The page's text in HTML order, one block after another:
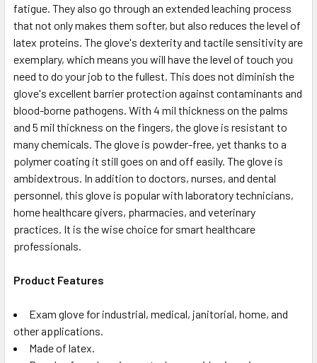
fatigue. They also go through an extended leaching process
that not only makes them softer, but also reduces the level of
latex proteins. The glove's dexterity and tactile sensitivity are
exemplary, which means you will have the level of touch you
need to do your job to the fullest. This does not diminish the
glove's excellent barrier protection against contaminants and
blood-borne pathogens. With 4 mil thickness on the palms
and 5 mil thickness on the fingers, the glove is resistant to
many chemicals. The glove is powder-free, yet thanks to a
polymer coating it still goes on and off easily. The glove is
ambidextrous. In addition to doctors, nurses, and dental
personnel, this glove is popular with laboratory technicians,
home healthcare givers, pharmacies, and veterinary
practices. It is the wise choice for smart healthcare
professionals.
Product Features
Exam glove for industrial, medical, janitorial, home, and
other applications.
Made of latex.